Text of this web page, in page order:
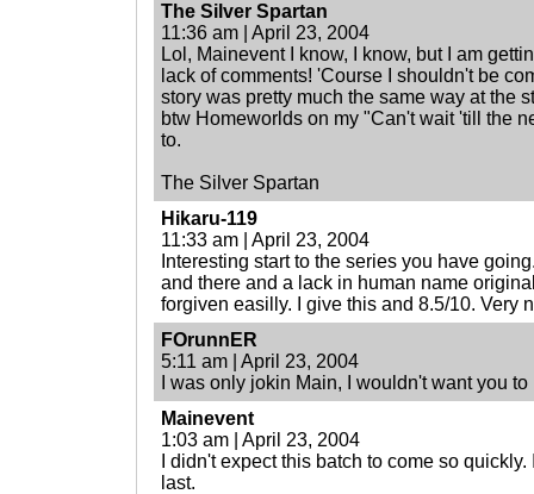
The Silver Spartan
11:36 am | April 23, 2004
Lol, Mainevent I know, I know, but I am
lack of comments! 'Course I shouldn't be
story was pretty much the same way at the
btw Homeworlds on my "Can't wait 'till the
to.
The Silver Spartan
Hikaru-119
11:33 am | April 23, 2004
Interesting start to the series you have
and there and a lack in human name
forgiven easilly. I give this and 8.5/10. Very
FOrunnER
5:11 am | April 23, 2004
I was only jokin Main, I wouldn't want you to
Mainevent
1:03 am | April 23, 2004
I didn't expect this batch to come so
last.